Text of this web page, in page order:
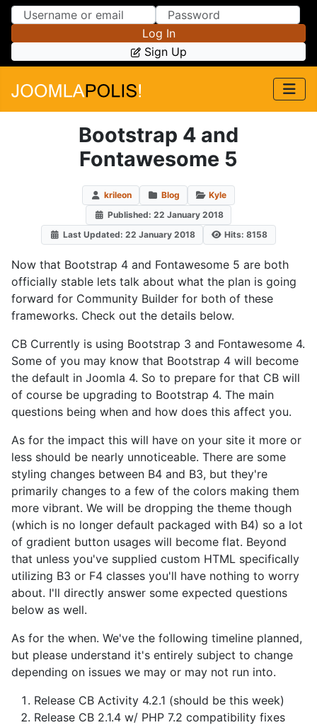
Skip to Content
Skip to Menu
Log In
Sign Up
Bootstrap 4 and
Fontawesome 5
krileon Blog
Kyle
Published: 22 January 2018
Last Updated: 22 January 2018
Hits: 8158
Now that Bootstrap 4 and Fontawesome 5 are both
officially stable lets talk about what the plan is going
forward for Community Builder for both of these
frameworks. Check out the details below.
CB Currently is using Bootstrap 3 and Fontawesome 4.
Some of you may know that Bootstrap 4 will become
the default in Joomla 4. So to prepare for that CB will
of course be upgrading to Bootstrap 4. The main
questions being when and how does this affect you.
As for the impact this will have on your site it more or
less should be nearly unnoticeable. There are some
styling changes between B4 and B3, but they're
primarily changes to a few of the colors making them
more vibrant. We will be dropping the theme though
(which is no longer default packaged with B4) so a lot
of gradient button usages will become flat. Beyond
that unless you've supplied custom HTML specifically
utilizing B3 or F4 classes you'll have nothing to worry
about. I'll directly answer some expected questions
below as well.
As for the when. We've the following timeline planned,
but please understand it's entirely subject to change
depending on issues we may or may not run into.
Release CB Activity 4.2.1 (should be this week)
Release CB 2.1.4 w/ PHP 7.2 compatibility fixes